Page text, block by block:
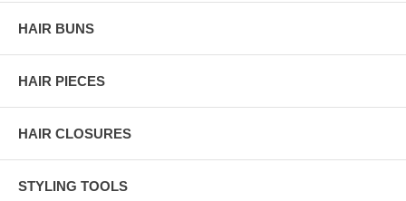
HAIR BUNS
HAIR PIECES
HAIR CLOSURES
STYLING TOOLS